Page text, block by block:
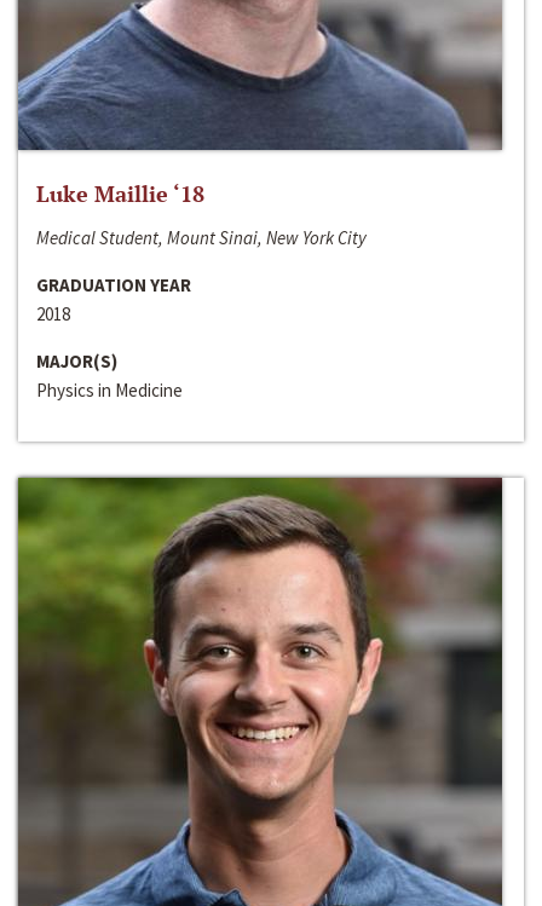
Luke Maillie ‘18
Medical Student, Mount Sinai, New York City
GRADUATION YEAR
2018
MAJOR(S)
Physics in Medicine